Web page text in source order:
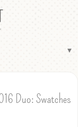
▼
Duo: Swatches